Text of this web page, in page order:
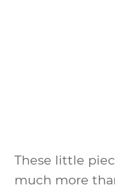
These little
much more